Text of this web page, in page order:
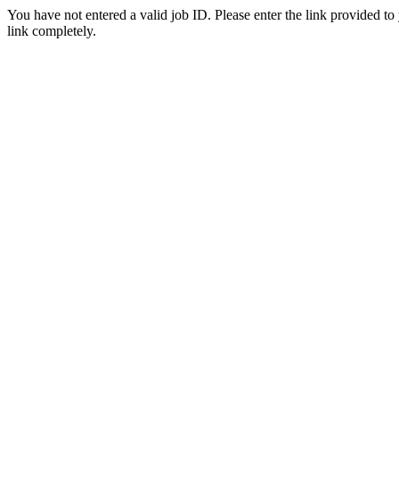
You have not entered a valid job ID. Please enter the link provided
link completely.